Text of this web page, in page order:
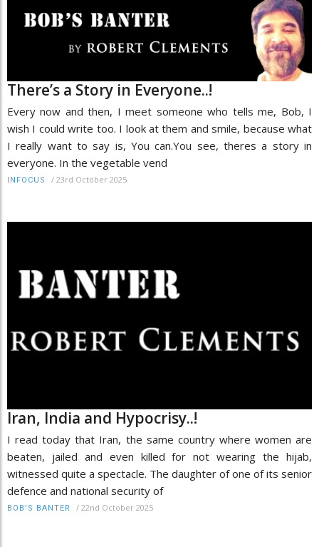
There’s a Story in Everyone..!
Every now and then, I meet someone who tells me, Bob, I
wish I could write too. I look at them and smile, because what
I really want to say is, You can.You see, theres a story in
everyone. In the vegetable vend
INFOCUS / 23rd October 2025
Iran, India and Hypocrisy..!
I read today that Iran, the same country where women are
beaten, jailed and even killed for not wearing the hijab,
witnessed quite a spectacle. The daughter of one of its senior
defence and national security of
BOB’S BANTER / 22nd October 2025